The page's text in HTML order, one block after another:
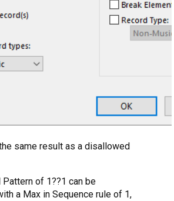
same result as a disallowed
of 1??1 can be
a Max in Sequence rule of 1,